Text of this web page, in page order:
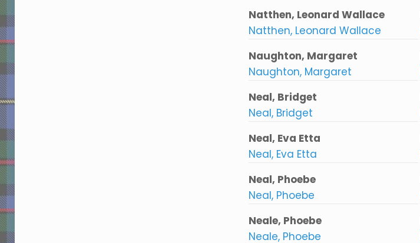
Natthen, Leonard Wallace
Natthen, Leonard Wallace
Naughton, Margaret
Naughton, Margaret
Neal, Bridget
Neal, Bridget
Neal, Eva Etta
Neal, Eva Etta
Neal, Phoebe
Neal, Phoebe
Neale, Phoebe
Neale, Phoebe